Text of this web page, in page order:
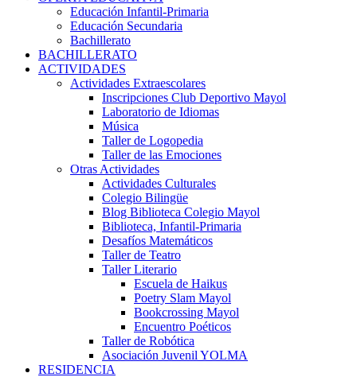
Educación Infantil-Primaria
Educación Secundaria
Bachillerato
BACHILLERATO
ACTIVIDADES
Actividades Extraescolares
Inscripciones Club Deportivo Mayol
Laboratorio de Idiomas
Música
Taller de Logopedia
Taller de las Emociones
Otras Actividades
Actividades Culturales
Colegio Bilingüe
Blog Biblioteca Colegio Mayol
Biblioteca, Infantil-Primaria
Desafíos Matemáticos
Taller de Teatro
Taller Literario
Escuela de Haikus
Poetry Slam Mayol
Bookcrossing Mayol
Encuentro Poéticos
Taller de Robótica
Asociación Juvenil YOLMA
RESIDENCIA